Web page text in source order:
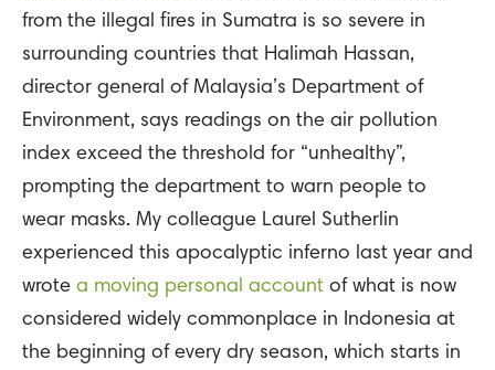
from the illegal fires in Sumatra is so severe in
surrounding countries that Halimah Hassan,
director general of Malaysia’s Department of
Environment, says readings on the air pollution
index exceed the threshold for “unhealthy”,
prompting the department to warn people to
wear masks. My colleague Laurel Sutherlin
experienced this apocalyptic inferno last year and
wrote a moving personal account of what is now
considered widely commonplace in Indonesia at
the beginning of every dry season, which starts in